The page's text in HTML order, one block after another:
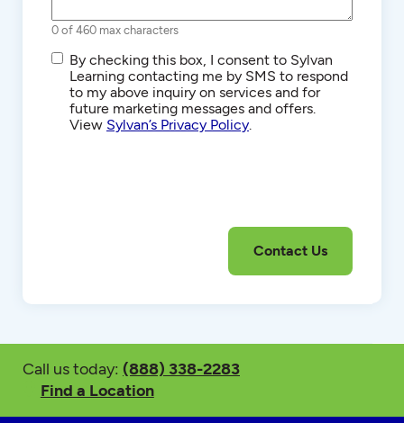
0 of 460 max characters
SMS/Text
Communications
By checking this box, I consent to Sylvan
Learning contacting me by SMS to respond
to my above inquiry on services and for
future marketing messages and offers.
View Sylvan’s Privacy Policy.
Call us today: (888) 338-2283
Find a Location